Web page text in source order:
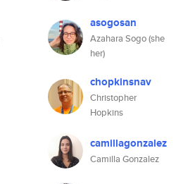
asogosan
Azahara Sogo (she
her)
chopkinsnav
Christopher
Hopkins
camillagonzalez
Camilla Gonzalez